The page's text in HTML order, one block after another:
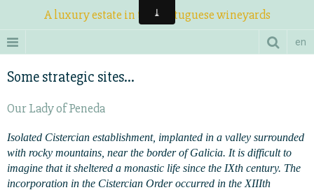
A luxury estate in the Portuguese wineyards
en
Some strategic sites...
Our Lady of Peneda
Isolated Cistercian establishment, implanted in a valley surrounded
with rocky mountains, near the border of Galicia. It is difficult to
imagine that it sheltered a monastic life since the IXth century. The
incorporation in the Cistercian Order occurred in the XIIIth